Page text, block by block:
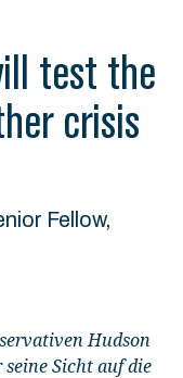
test the
crisis
Fellow,
Hudson
Sicht auf die